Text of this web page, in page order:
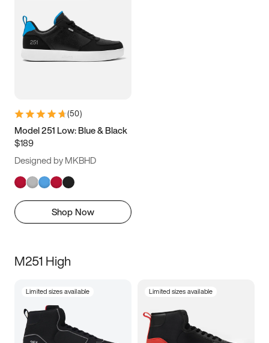
(50)
Model 251 Low: Blue & Black
$189
Designed by MKBHD
Shop Now
M251 High
Limited sizes available Limited sizes available